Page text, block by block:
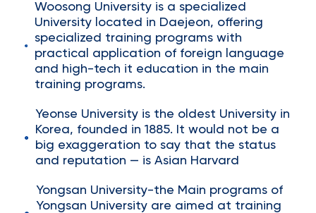
Woosong University is a specialized
University located in Daejeon, offering
specialized training programs with
practical application of foreign language
and high-tech it education in the main
training programs.
Yeonse University is the oldest University in
Korea, founded in 1885. It would not be a
big exaggeration to say that the status
and reputation — is Asian Harvard
Yongsan University-the Main programs of
Yongsan University are aimed at training